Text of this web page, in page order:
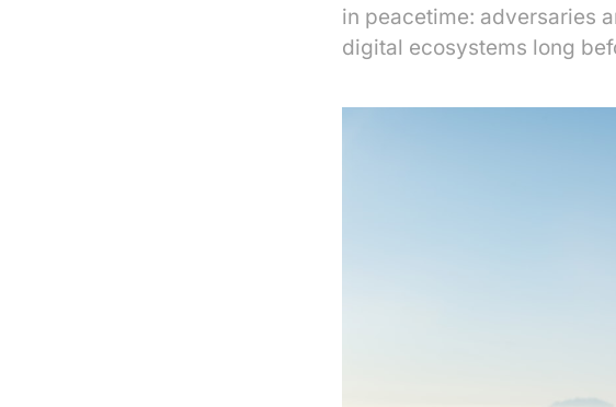
in peacetime: adversaries
digital ecosystems long